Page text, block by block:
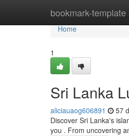
bookmark-template
Home
Home
1
Sri Lanka
aliciauaog606891 57
Discover Sri Lanka's
you . From uncovering